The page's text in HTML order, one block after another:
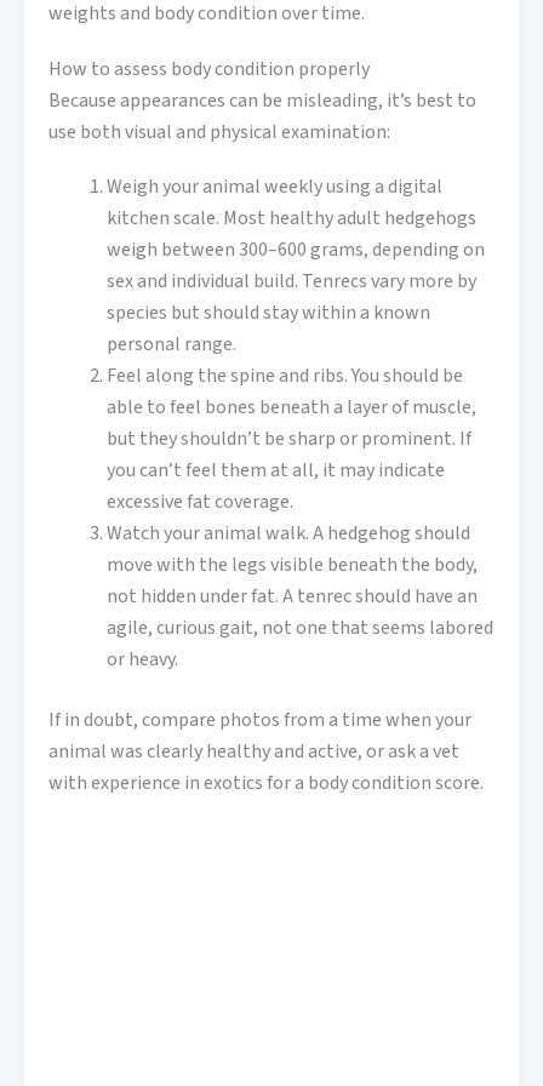
weights and body condition over time.
How to assess body condition properly
Because appearances can be misleading, it’s best to
use both visual and physical examination:
Weigh your animal weekly using a digital
kitchen scale. Most healthy adult hedgehogs
weigh between 300–600 grams, depending on
sex and individual build. Tenrecs vary more by
species but should stay within a known
personal range.
Feel along the spine and ribs. You should be
able to feel bones beneath a layer of muscle,
but they shouldn’t be sharp or prominent. If
you can’t feel them at all, it may indicate
excessive fat coverage.
Watch your animal walk. A hedgehog should
move with the legs visible beneath the body,
not hidden under fat. A tenrec should have an
agile, curious gait, not one that seems labored
or heavy.
If in doubt, compare photos from a time when your
animal was clearly healthy and active, or ask a vet
with experience in exotics for a body condition score.